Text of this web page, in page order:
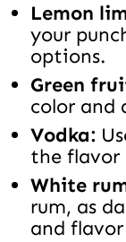
Lemon
your
options.
Green
color and
Vodka:
the flavor
White
rum, as
and